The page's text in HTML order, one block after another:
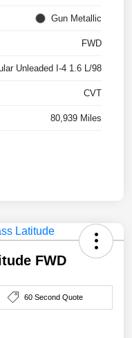
Gun Metallic
FWD
Unleaded I-4 1.6 L/98
CVT
80,939 Miles
FWD
60 Second Quote